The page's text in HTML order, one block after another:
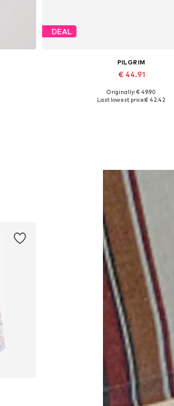
DEAL
PILGRIM
€ 44.91
Available sizes: One size
Originally: € 49.90
Last lowest price:€ 42.42